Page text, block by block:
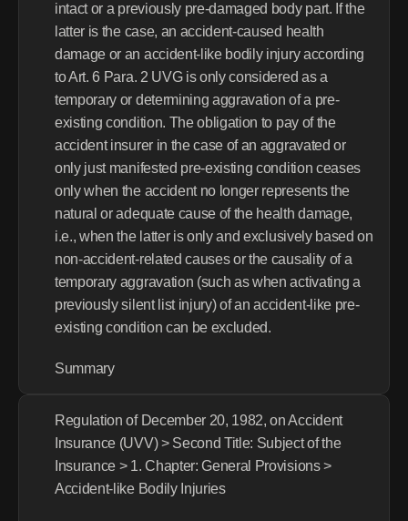
intact or a previously pre-damaged body part. If the
latter is the case, an accident-caused health
damage or an accident-like bodily injury according
to Art. 6 Para. 2 UVG is only considered as a
temporary or determining aggravation of a pre-
existing condition. The obligation to pay of the
accident insurer in the case of an aggravated or
only just manifested pre-existing condition ceases
only when the accident no longer represents the
natural or adequate cause of the health damage,
i.e., when the latter is only and exclusively based on
non-accident-related causes or the causality of a
temporary aggravation (such as when activating a
previously silent list injury) of an accident-like pre-
existing condition can be excluded.
Summary
Regulation of December 20, 1982, on Accident
Insurance (UVV) > Second Title: Subject of the
Insurance > 1. Chapter: General Provisions >
Accident-like Bodily Injuries